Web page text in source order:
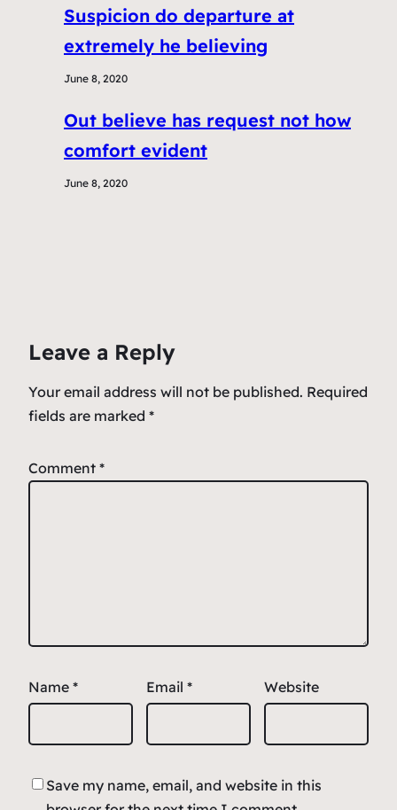
Suspicion do departure at
extremely he believing
June 8, 2020
Out believe has request not how
comfort evident
June 8, 2020
Leave a Reply
Your email address will not be published. Required
fields are marked *
Comment *
Name * Email * Website
Save my name, email, and website in this